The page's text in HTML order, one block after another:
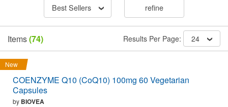
Best Sellers refine
Items(74) Results Per Page: 24
New
COENZYME Q10 (CoQ10) 100mg 60 Vegetarian
Capsules
by BIOVEA